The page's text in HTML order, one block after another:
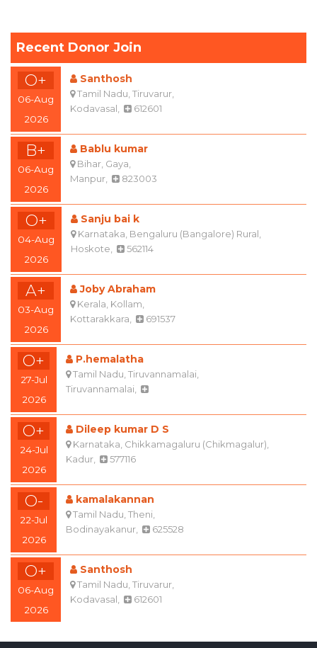
Recent Donor Join
O+
06-Aug
2026
Santhosh
Tamil Nadu, Tiruvarur,
Kodavasal,
612601
B+
06-Aug
2026
Bablu kumar
Bihar, Gaya,
Manpur,
823003
O+
04-Aug
2026
Sanju bai k
Karnataka, Bengaluru (Bangalore) Rural,
Hoskote,
562114
A+
03-Aug
2026
Joby Abraham
Kerala, Kollam,
Kottarakkara,
O+
27-Jul
2026
P.hemalatha
Tamil Nadu, Tiruvannamalai,
Tiruvannamalai,
O+
24-Jul
2026
Dileep kumar D S
Karnataka, Chikkamagaluru (Chikmagalur),
Kadur,
577116
O-
22-Jul
2026
kamalakannan
Tamil Nadu, Theni,
Bodinayakanur,
625528
O+
06-Aug
2026
Santhosh
Tamil Nadu, Tiruvarur,
Kodavasal,
612601